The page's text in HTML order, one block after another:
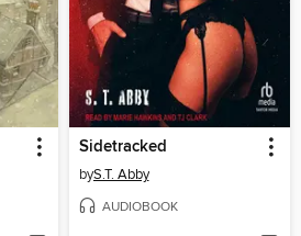
Sidetracked
byS.T. Abby
AUDIOBOOK